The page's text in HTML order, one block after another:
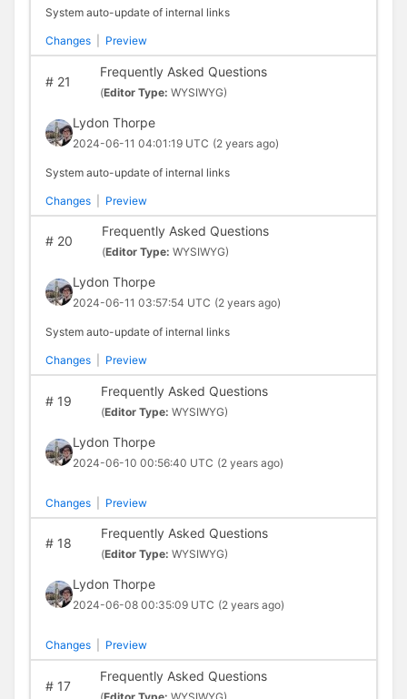
System auto-update of internal links
Changes Preview
#21
Frequently Asked Questions
(Editor Type: WYSIWYG)
Lydon Thorpe
2024-06-11 04:01:19 UTC (2 years ago)
System auto-update of internal links
Changes Preview
#20
Frequently Asked Questions
(Editor Type: WYSIWYG)
Lydon Thorpe
2024-06-11 03:57:54 UTC (2 years ago)
System auto-update of internal links
Changes Preview
#19
Frequently Asked Questions
(Editor Type: WYSIWYG)
Lydon Thorpe
2024-06-10 00:56:40 UTC (2 years ago)
Changes Preview
#18
Frequently Asked Questions
(Editor Type: WYSIWYG)
Lydon Thorpe
2024-06-08 00:35:09 UTC (2 years ago)
Changes Preview
#17
Frequently Asked Questions